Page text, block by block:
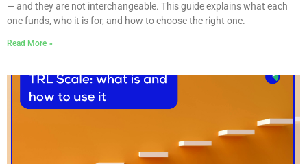
— and they are not interchangeable. This guide explains what each
one funds, who it is for, and how to choose the right one.
Read More »